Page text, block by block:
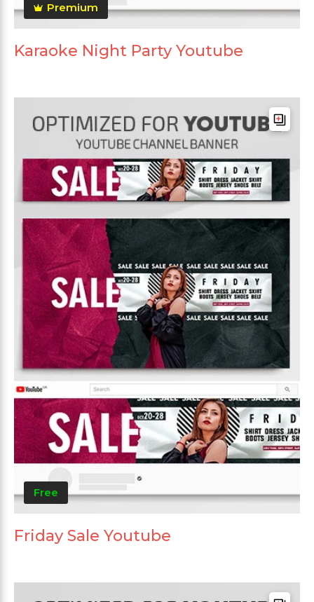
Premium
Karaoke Night Party Youtube
Free
Friday Sale Youtube